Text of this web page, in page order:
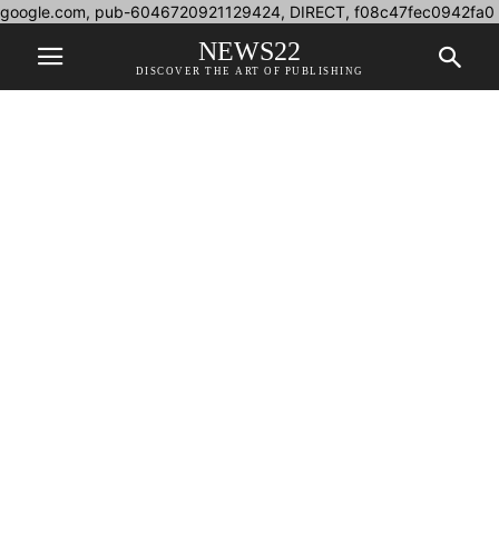
google.com, pub-6046720921129424, DIRECT, f08c47fec0942fa0
NEWS22
DISCOVER THE ART OF PUBLISHING